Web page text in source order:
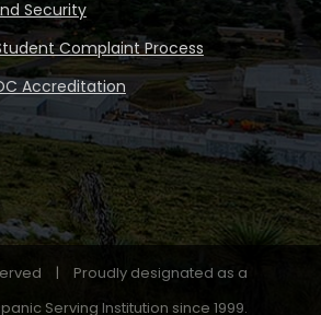
Security
Complaint Process
Accreditation
|
Proudly designated as a
Serving Institution since 1999.